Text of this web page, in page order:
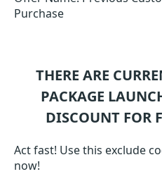
Purchase
THERE ARE
PACKAGE
DISCOUNT FOR
Act fast! Use this exclude
now!